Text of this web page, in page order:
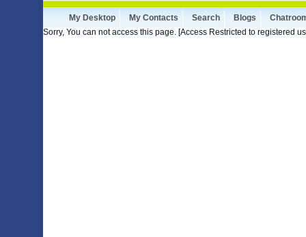
My Desktop My Contacts Search Blogs
Sorry, You can not access this page. [Access Restricted to registered